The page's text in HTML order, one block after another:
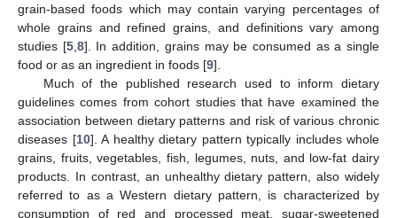
grain-based foods which may contain varying percentages of
whole grains and refined grains, and definitions vary among
studies [5, 8]. In addition, grains may be consumed as a single
food or as an ingredient in foods [9].
Much of the published research used to inform dietary
guidelines comes from cohort studies that have examined the
association between dietary patterns and risk of various chronic
diseases [10]. A healthy dietary pattern typically includes whole
grains, fruits, vegetables, fish, legumes, nuts, and low-fat dairy
products. In contrast, an unhealthy dietary pattern, also widely
referred to as a Western dietary pattern, is characterized by
consumption of red and processed meat, sugar-sweetened